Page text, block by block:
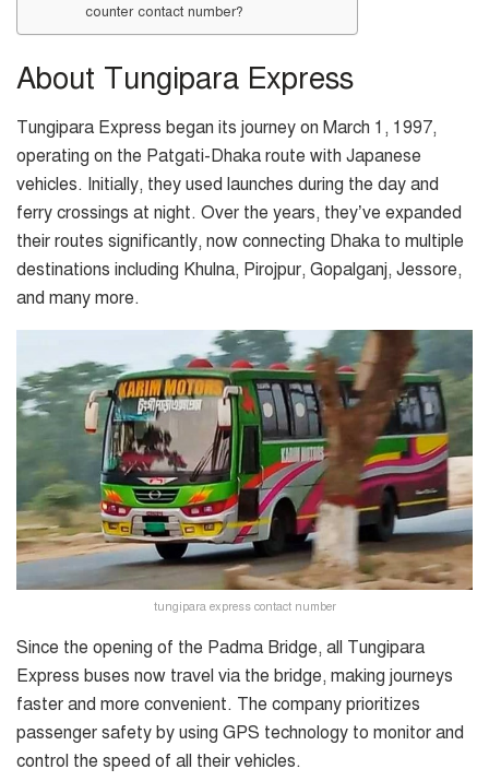
counter contact number?
About Tungipara Express
Tungipara Express began its journey on March 1, 1997,
operating on the Patgati-Dhaka route with Japanese
vehicles. Initially, they used launches during the day and
ferry crossings at night. Over the years, they’ve expanded
their routes significantly, now connecting Dhaka to multiple
destinations including Khulna, Pirojpur, Gopalganj, Jessore,
and many more.
tungipara express contact number
Since the opening of the Padma Bridge, all Tungipara
Express buses now travel via the bridge, making journeys
faster and more convenient. The company prioritizes
passenger safety by using GPS technology to monitor and
control the speed of all their vehicles.